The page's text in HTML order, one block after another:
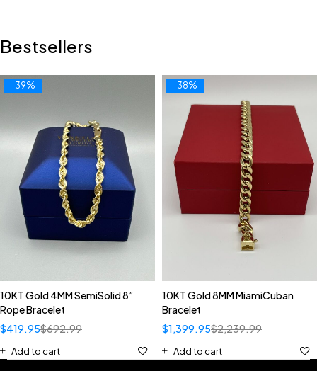
Bestsellers
-39%
10KT Gold 4MM SemiSolid 8”
Rope Bracelet
$692.99
$419.95
Add to cart
-38%
10KT Gold 8MM MiamiCuban
Bracelet
$2,239.99
$1,399.95
Add to cart